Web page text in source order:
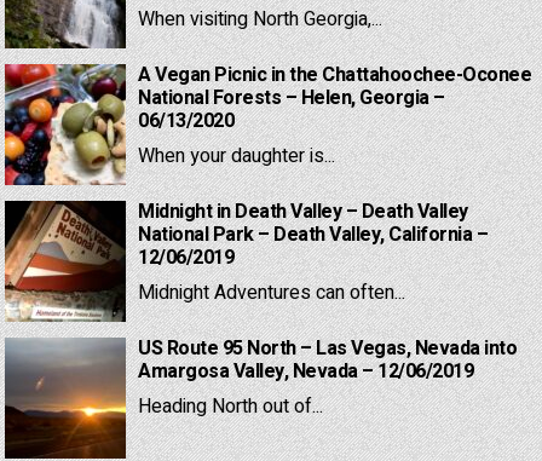
When visiting North Georgia,...
A Vegan Picnic in the Chattahoochee-Oconee
National Forests – Helen, Georgia –
06/13/2020
When your daughter is...
Midnight in Death Valley – Death Valley
National Park – Death Valley, California –
12/06/2019
Midnight Adventures can often...
US Route 95 North – Las Vegas, Nevada into
Amargosa Valley, Nevada – 12/06/2019
Heading North out of...